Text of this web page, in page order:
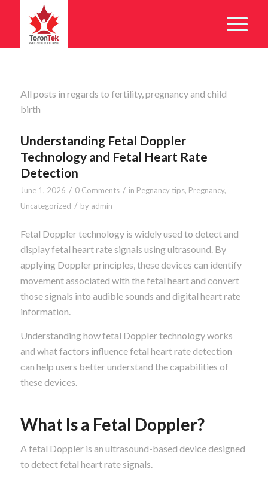
All posts in regards to fertility, pregnancy and child
birth
Understanding Fetal Doppler
Technology and Fetal Heart Rate
Detection
June 1, 2026 / 0 Comments / in Pegnancy tips, Pregnancy,
Uncategorized / by admin
Fetal Doppler technology is widely used to detect and
display fetal heart rate signals using ultrasound. By
applying Doppler principles, these devices can identify
movement associated with the fetal heart and convert
those signals into audible sounds and digital heart rate
information.
Understanding how fetal Doppler technology works
and what factors influence fetal heart rate detection
can help users better understand the capabilities of
these devices.
What Is a Fetal Doppler?
A fetal Doppler is an ultrasound-based device designed
to detect fetal heart rate signals.